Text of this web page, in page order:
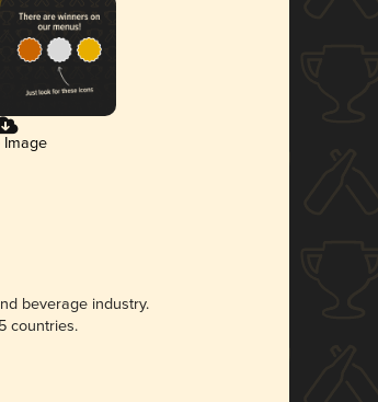
Image
beverage industry.
countries.